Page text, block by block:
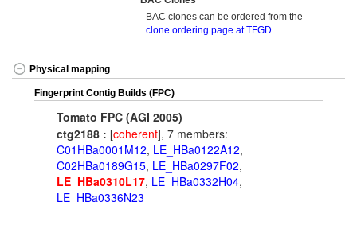
BAC clones can be ordered from the
clone ordering page at TFGD
Physical mapping
Fingerprint Contig Builds (FPC)
Tomato FPC (AGI 2005)
ctg2188 : [coherent], 7 members:
C01HBa0001M12, LE_HBa0122A12,
C02HBa0189G15, LE_HBa0297F02,
LE_HBa0310L17, LE_HBa0332H04,
LE_HBa0336N23